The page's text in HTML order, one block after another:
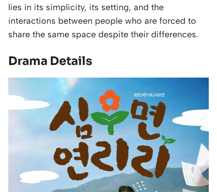
lies in its simplicity, its setting, and the
interactions between people who are forced to
share the same space despite their differences.
Drama Details